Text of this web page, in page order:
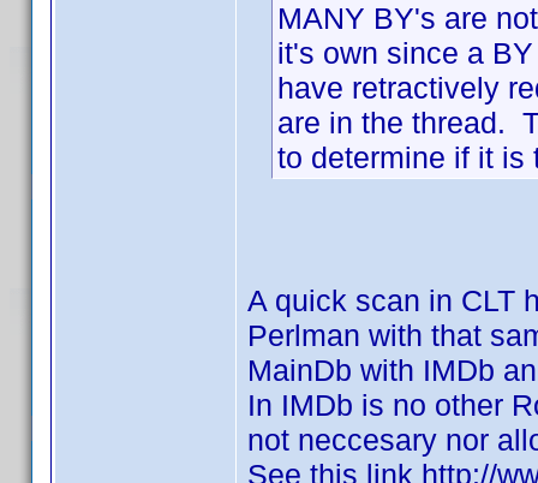
MANY BY's are
it's own since a
have retractively
are in the thread.
to determine if it
A quick scan in CLT
Perlman with that
MainDb with IMDb
In IMDb is no other
not neccesary nor
See this link http://